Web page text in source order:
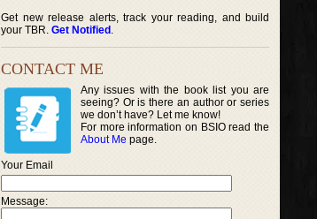
Get new release alerts, track your reading, and build
your TBR. Get Notified .
CONTACT ME
Any issues with the book list you are
seeing? Or is there an author or series
we don’t have? Let me know!
For more information on BSIO read the
About Me page.
Your Email
Message: